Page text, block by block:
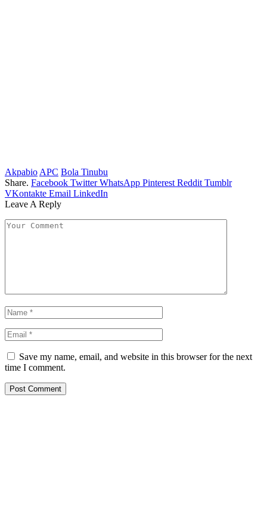
Akpabio APC Bola Tinubu
Share. Facebook Twitter WhatsApp Pinterest Reddit Tumblr
VKontakte Email LinkedIn
Leave A Reply
Save my name, email, and website in this browser for the next
time I comment.